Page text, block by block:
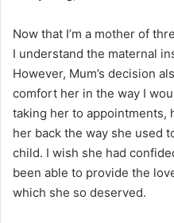
Now that I’m a mother of
I understand the maternal
However, Mum’s decision
comfort her in the way I
taking her to appointments,
her back the way she used
child. I wish she had
been able to provide the
which she so deserved.